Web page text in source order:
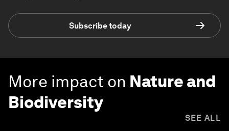
Subscribe today
More impact on Nature and
Biodiversity
SEE ALL